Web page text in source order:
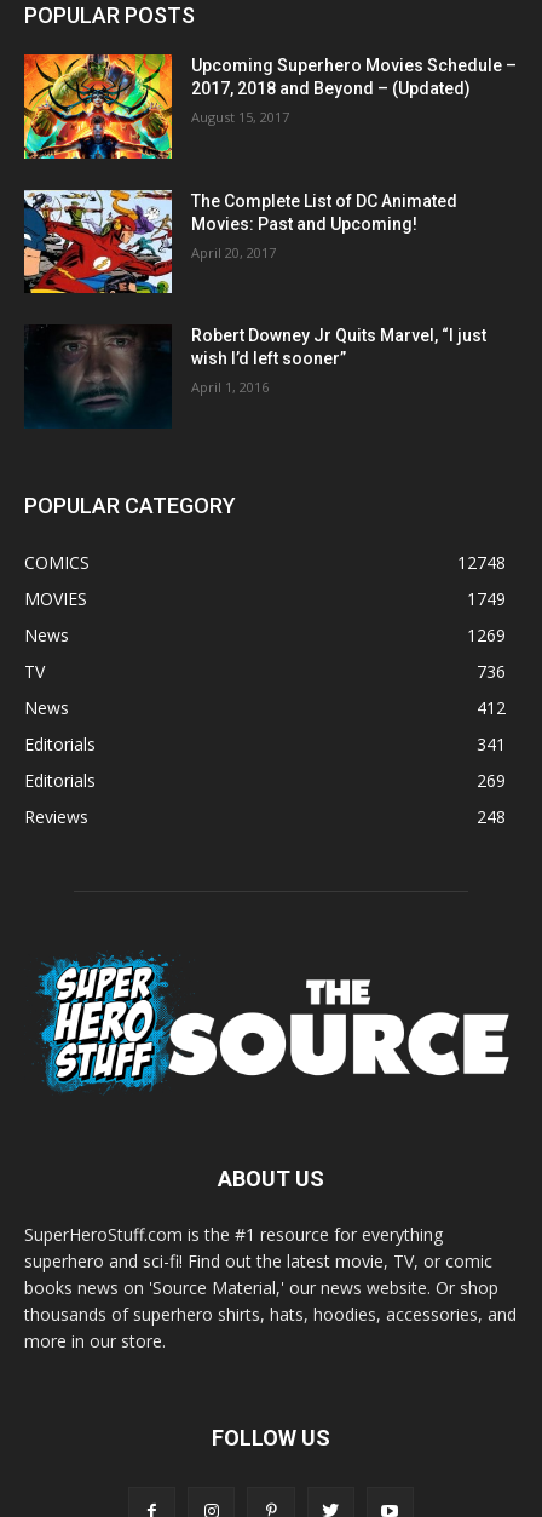
POPULAR POSTS
Upcoming Superhero Movies Schedule –
2017, 2018 and Beyond – (Updated)
August 15, 2017
The Complete List of DC Animated
Movies: Past and Upcoming!
April 20, 2017
Robert Downey Jr Quits Marvel, “I just
wish I’d left sooner”
April 1, 2016
POPULAR CATEGORY
COMICS
12748
MOVIES
1749
News
1269
TV
736
News
412
Editorials
341
Editorials
269
Reviews
248
ABOUT US
SuperHeroStuff.com is the #1 resource for everything
superhero and sci-fi! Find out the latest movie, TV, or comic
books news on 'Source Material,' our news website. Or shop
thousands of superhero shirts, hats, hoodies, accessories, and
more in our store.
FOLLOW US